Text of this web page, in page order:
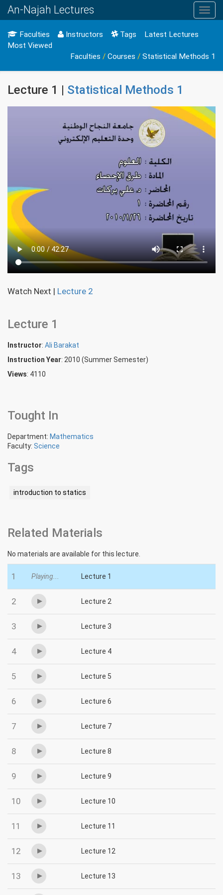
An-Najah Lectures
Faculties Instructors Tags
Latest Lectures
Most Viewed
Faculties / Courses / Statistical Methods 1
Lecture 1 | Statistical Methods 1
Watch Next | Lecture 2
Lecture 1
Instructor: Ali Barakat
Instruction Year: 2010 (Summer Semester)
Views: 4110
Tought In
Department: Mathematics
Faculty: Science
Tags
introduction to statics
Related Materials
No materials are available for this lecture.
1 Playing... Lecture 1
2 Lecture 2
3 Lecture 3
4 Lecture 4
5 Lecture 5
6 Lecture 6
7 Lecture 7
8 Lecture 8
9 Lecture 9
10 Lecture 10
11 Lecture 11
12 Lecture 12
13 Lecture 13